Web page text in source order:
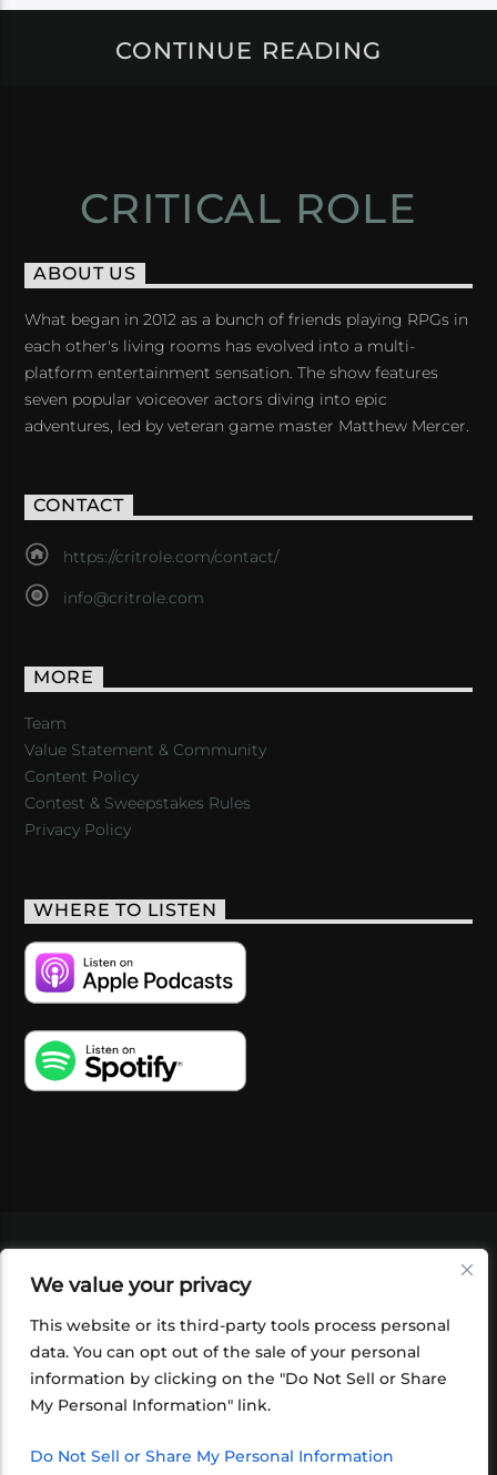
We value your privacy
This website or its third-party tools process personal
data. You can opt out of the sale of your personal
information by clicking on the "Do Not Sell or Share
My Personal Information" link.
Do Not Sell or Share My Personal Information
CONTINUE READING
CRITICAL ROLE
ABOUT US
What began in 2012 as a bunch of friends playing RPGs in
each other's living rooms has evolved into a multi-
platform entertainment sensation. The show features
seven popular voiceover actors diving into epic
adventures, led by veteran game master Matthew Mercer.
CONTACT
https://critrole.com/contact/
info@critrole.com
MORE
Team
Value Statement & Community
Content Policy
Contest & Sweepstakes Rules
Privacy Policy
WHERE TO LISTEN
SHOP
FOUNDATION